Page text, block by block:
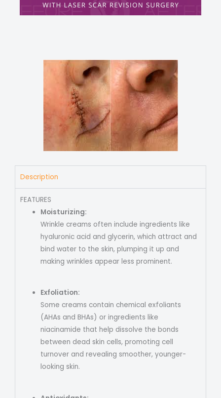
Description
FEATURES
Moisturizing:
Wrinkle creams often include ingredients like
hyaluronic acid and glycerin, which attract and
bind water to the skin, plumping it up and
making wrinkles appear less prominent.
Exfoliation:
Some creams contain chemical exfoliants
(AHAs and BHAs) or ingredients like
niacinamide that help dissolve the bonds
between dead skin cells, promoting cell
turnover and revealing smoother, younger-
looking skin.